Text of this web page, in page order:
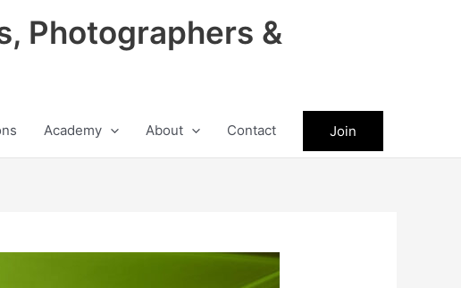
Photographers &
Academy About Contact Join